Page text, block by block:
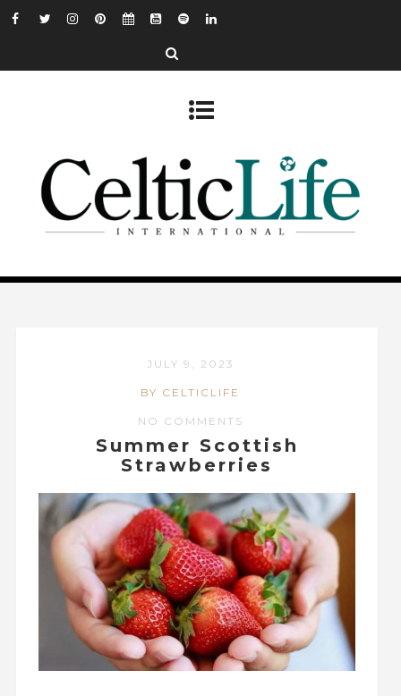
JULY 9, 2023
BY CELTICLIFE
NO COMMENTS
Summer Scottish
Strawberries